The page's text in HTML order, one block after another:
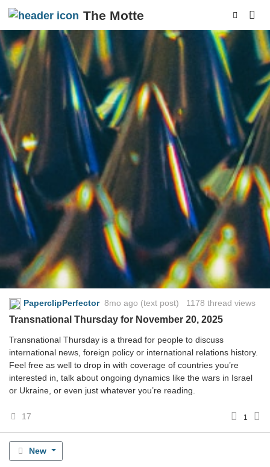
The Motte
PaperclipPerfector 8mo ago (text post) 1178 thread views
Transnational Thursday for November 20, 2025
Transnational Thursday is a thread for people to discuss
international news, foreign policy or international relations history.
Feel free as well to drop in with coverage of countries you’re
interested in, talk about ongoing dynamics like the wars in Israel
or Ukraine, or even just whatever you’re reading.
17 1
New